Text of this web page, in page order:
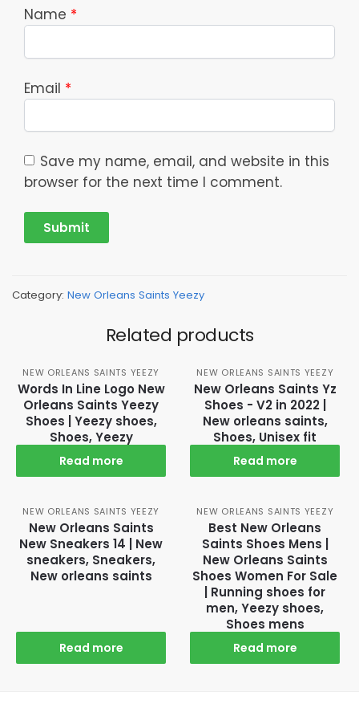
Name *
Email *
Save my name, email, and website in this
browser for the next time I comment.
Category: New Orleans Saints Yeezy
Related products
NEW ORLEANS SAINTS YEEZY
Words In Line Logo New
Orleans Saints Yeezy
Shoes | Yeezy shoes,
Shoes, Yeezy
Read more
NEW ORLEANS SAINTS YEEZY
New Orleans Saints Yz
Shoes - V2 in 2022 |
New orleans saints,
Shoes, Unisex fit
Read more
NEW ORLEANS SAINTS YEEZY
New Orleans Saints
New Sneakers 14 | New
sneakers, Sneakers,
New orleans saints
Read more
NEW ORLEANS SAINTS YEEZY
Best New Orleans
Saints Shoes Mens |
New Orleans Saints
Shoes Women For Sale
| Running shoes for
men, Yeezy shoes,
Shoes mens
Read more